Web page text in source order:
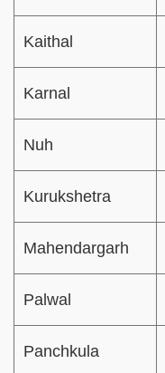
Kaithal
Karnal
Nuh
Kurukshetra
Mahendargarh
Palwal
Panchkula